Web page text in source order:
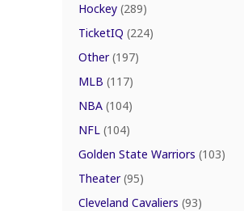
Hockey (289)
TicketIQ (224)
Other(197)
MLB (117)
NBA (104)
NFL (104)
Golden State Warriors (103)
Theater(95)
Cleveland Cavaliers (93)